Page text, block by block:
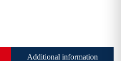
Additional information